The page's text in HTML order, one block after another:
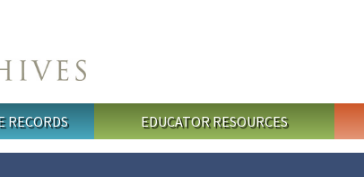
RECORDS EDUCATOR RESOURCES